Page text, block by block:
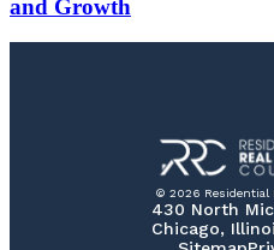
and Growth